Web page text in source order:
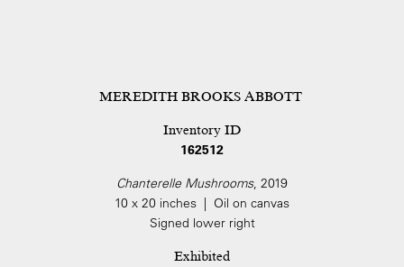
MEREDITH BROOKS ABBOTT
Inventory ID
162512
Chanterelle Mushrooms, 2019
10 x 20 inches | Oil on canvas
Signed lower right
Exhibited